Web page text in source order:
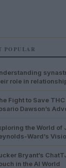
POPULAR
role in
Fight to Save
Dawson’s
the World of
Ward’s
Bryant’s
in the AI World